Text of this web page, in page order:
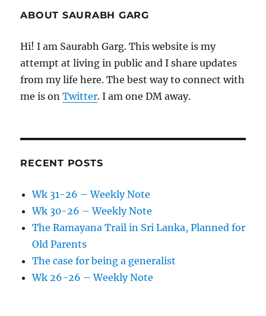
ABOUT SAURABH GARG
Hi! I am Saurabh Garg. This website is my
attempt at living in public and I share updates
from my life here. The best way to connect with
me is onTwitter. I am one DM away.
RECENT POSTS
Wk 31-26 – Weekly Note
Wk 30-26 – Weekly Note
The Ramayana Trail in Sri Lanka, Planned for
Old Parents
The case for being a generalist
Wk 26-26 – Weekly Note